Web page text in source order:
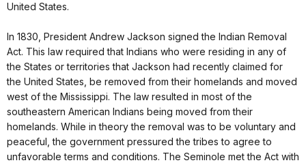
United States.
In 1830, President Andrew Jackson signed the Indian Removal
Act. This law required that Indians who were residing in any of
the States or territories that Jackson had recently claimed for
the United States, be removed from their homelands and moved
west of the Mississippi. The law resulted in most of the
southeastern American Indians being moved from their
homelands. While in theory the removal was to be voluntary and
peaceful, the government pressured the tribes to agree to
unfavorable terms and conditions. The Seminole met the Act with